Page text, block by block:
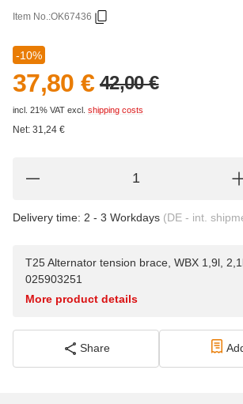
Item No.:OK67436
-10%
37,80 € 42,00 €
incl. 21% VAT excl. shipping costs
Net: 31,24 €
Delivery time: 2 - 3 Workdays (DE - int.
T25 Alternator tension brace, WBX 1,9l,
025903251
More product details
Share